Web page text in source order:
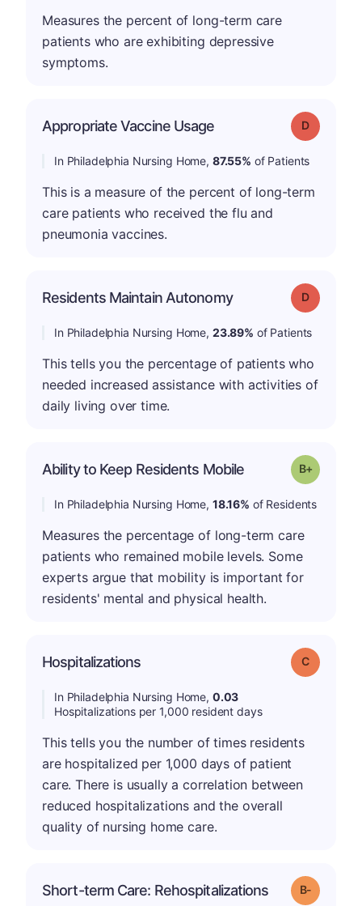
Measures the percent of long-term care
patients who are exhibiting depressive
symptoms.
Appropriate Vaccine Usage Grade: D
In Philadelphia Nursing Home, 87.55% of Patients
This is a measure of the percent of long-term
care patients who received the flu and
pneumonia vaccines.
Residents Maintain Autonomy Grade: D
In Philadelphia Nursing Home, 23.89% of Patients
This tells you the percentage of patients who
needed increased assistance with activities of
daily living over time.
Ability to Keep Residents Mobile Grade: B-
In Philadelphia Nursing Home, 18.16% of Residents
Measures the percentage of long-term care
patients who remained mobile levels. Some
experts argue that mobility is important for
residents' mental and physical health.
Hospitalizations Grade: C
In Philadelphia Nursing Home, 0.03
Hospitalizations per 1,000 resident days
This tells you the number of times residents
are hospitalized per 1,000 days of patient
care. There is usually a correlation between
reduced hospitalizations and the overall
quality of nursing home care.
Short-term Care: Rehospitalizations Grade: B-